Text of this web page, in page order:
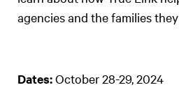
agencies and the families
Dates:October 28-29, 2024